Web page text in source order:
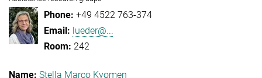
+49 4522 763-374
lueder@...
242
Stella Marco Kyomen